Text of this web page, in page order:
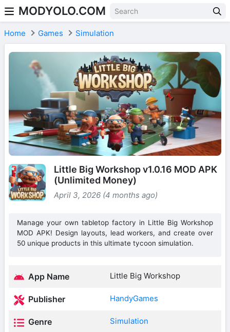
Skip to content
MODYOLO.COM
Home Games Simulation
Little Big Workshop v1.0.16 MOD APK
(Unlimited Money)
April 3, 2026 (4 months ago)
Manage your own tabletop factory in Little Big Workshop
MOD APK! Design layouts, lead workers, and create over
50 unique products in this ultimate tycoon simulation.
App Name Little Big Workshop
Publisher HandyGames
Genre Simulation